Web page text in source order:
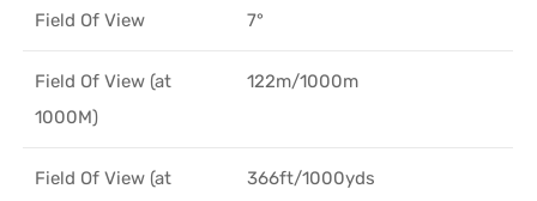
Field Of View 7°
Field Of View (at
1000M)
122m/1000m
Field Of View (at
366ft/1000yds